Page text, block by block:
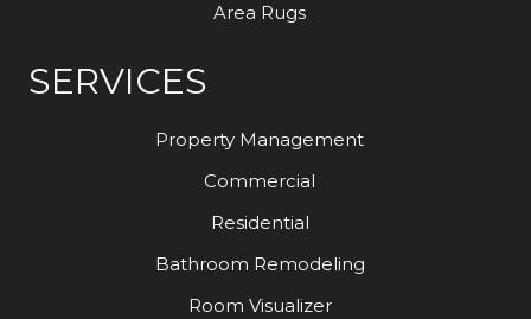
Area Rugs
SERVICES
Property Management
Commercial
Residential
Bathroom Remodeling
Room Visualizer